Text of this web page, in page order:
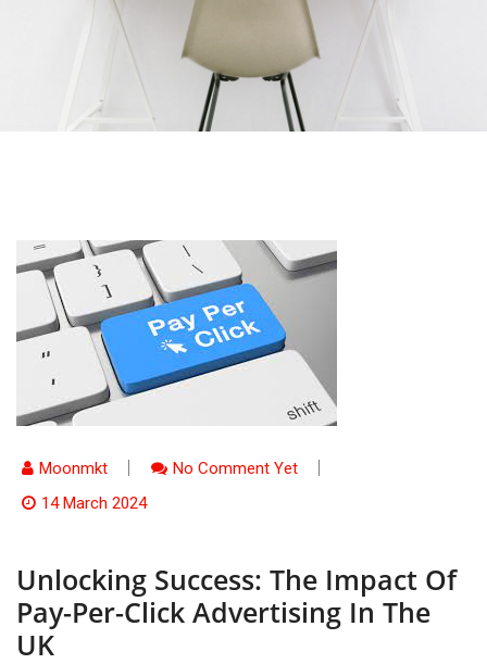
Moonmkt
No Comment Yet
14 March 2024
Unlocking Success: The Impact Of
Pay-Per-Click Advertising In The
UK